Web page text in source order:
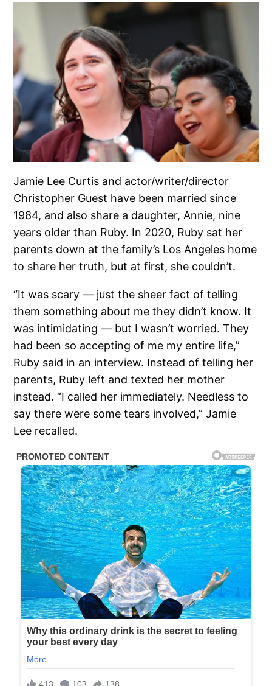
Jamie Lee Curtis and actor/writer/director
Christopher Guest have been married since
1984, and also share a daughter, Annie, nine
years older than Ruby. In 2020, Ruby sat her
parents down at the family’s Los Angeles home
to share her truth, but at first, she couldn’t.
“It was scary — just the sheer fact of telling
them something about me they didn’t know. It
was intimidating — but I wasn’t worried. They
had been so accepting of me my entire life,”
Ruby said in an interview. Instead of telling her
parents, Ruby left and texted her mother
instead. “I called her immediately. Needless to
say there were some tears involved,” Jamie
Lee recalled.